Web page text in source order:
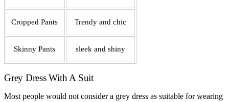
Cropped Pants Trendy and chic
Skinny Pants sleek and shiny
Grey Dress With A Suit
Most people would not consider a grey dress as suitable for wearing